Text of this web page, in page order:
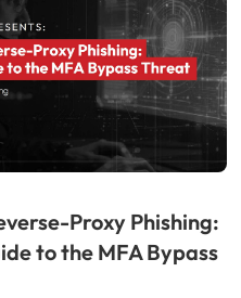
Proxy Phishing:
to the MFA Bypass